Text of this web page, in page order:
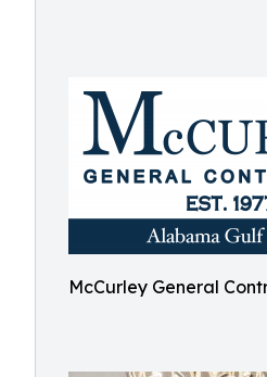
McCurley General